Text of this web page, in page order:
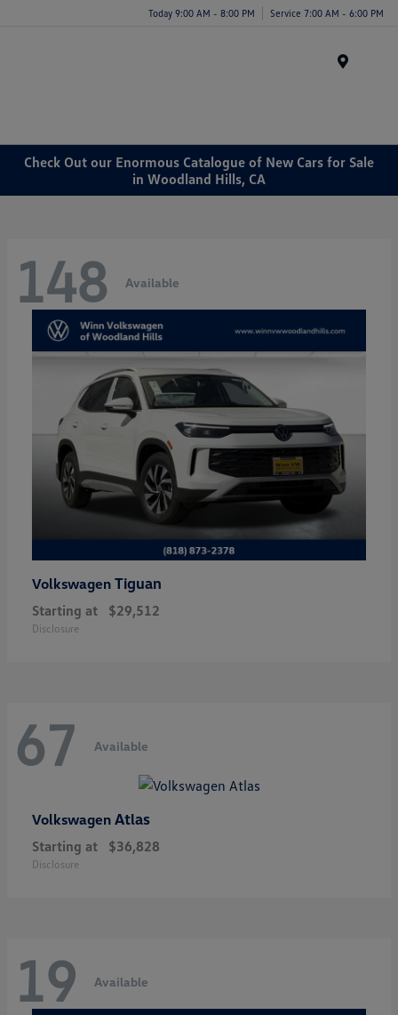
Today 9:00 AM - 8:00 PM Service 7:00 AM - 6:00 PM
Check Out our Enormous Catalogue of New Cars for Sale
in Woodland Hills, CA
148 Available
Volkswagen Tiguan
Starting at $29,512
Disclosure
67 Available
Volkswagen Atlas
Starting at $36,828
Disclosure
19 Available